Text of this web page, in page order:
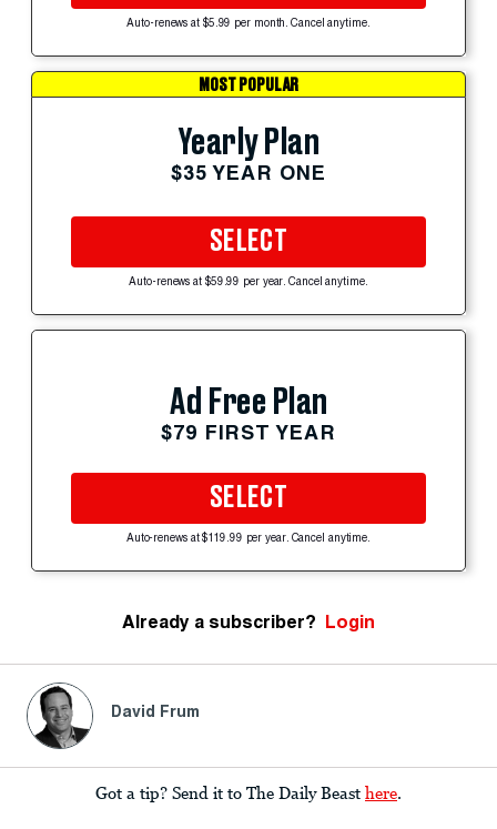
Auto-renews at $5.99 per month. Cancel anytime.
MOST POPULAR
Yearly Plan
$35 YEAR ONE
SELECT
Auto-renews at $59.99 per year. Cancel anytime.
Ad Free Plan
$79 FIRST YEAR
SELECT
Auto-renews at $119.99 per year. Cancel anytime.
Already a subscriber? Login
David Frum
Got a tip? Send it to The Daily Beast here.